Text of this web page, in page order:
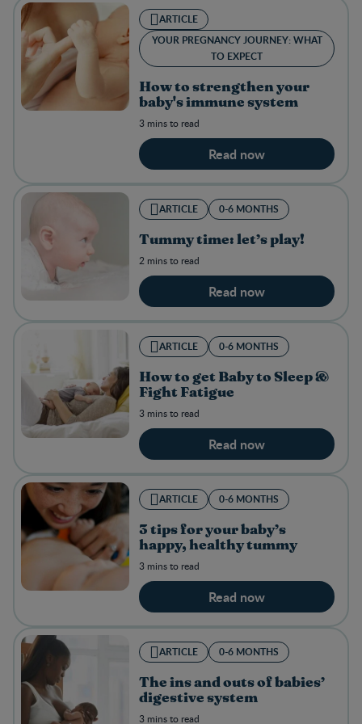
ARTICLE
YOUR PREGNANCY JOURNEY: WHAT
TO EXPECT
How to strengthen your
baby's immune system
3 mins to read
Read now
ARTICLE 0-6 MONTHS
Tummy time: let’s play!
2 mins to read
Read now
ARTICLE 0-6 MONTHS
How to get Baby to Sleep &
Fight Fatigue
3 mins to read
Read now
ARTICLE 0-6 MONTHS
3 tips for your baby’s
happy, healthy tummy
3 mins to read
Read now
ARTICLE 0-6 MONTHS
The ins and outs of babies’
digestive system
3 mins to read